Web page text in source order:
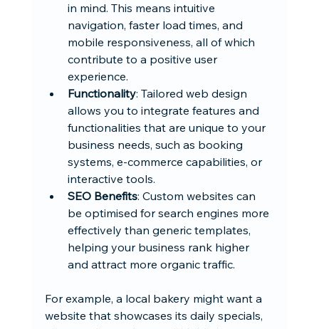
in mind. This means intuitive
navigation, faster load times, and
mobile responsiveness, all of which
contribute to a positive user
experience.
Functionality: Tailored web design
allows you to integrate features and
functionalities that are unique to your
business needs, such as booking
systems, e-commerce capabilities, or
interactive tools.
SEO Benefits: Custom websites can
be optimised for search engines more
effectively than generic templates,
helping your business rank higher
and attract more organic traffic.
For example, a local bakery might want a
website that showcases its daily specials,